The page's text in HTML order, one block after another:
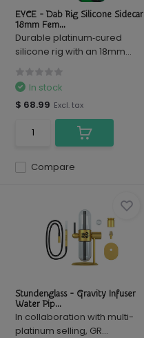
EYCE - Dab Rig Silicone Sidecar
18mm Fem...
Durable platinum‑cured
silicone rig with an 18mm...
Compare
In stock
$ 68.99 Excl. tax
Stundenglass - Gravity Infuser
Water Pip...
In collaboration with multi-
platinum selling, GR...